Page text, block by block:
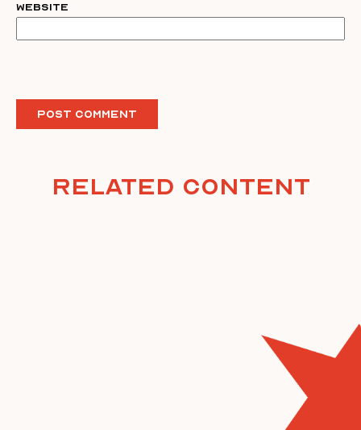
Website
Related Content